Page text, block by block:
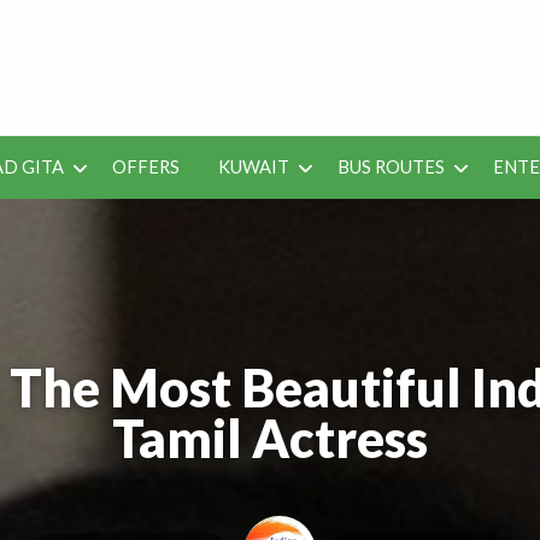
SEO
TOOLS
Job Vacancies for
GITA OFFERS KUWAIT BUS ROUTES
Most Beautiful
Tamil Actress